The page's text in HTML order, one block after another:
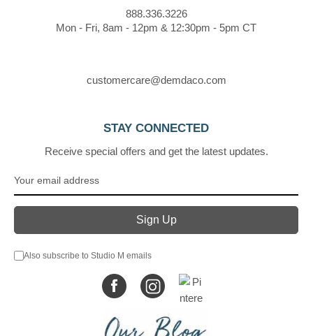
888.336.3226
Mon - Fri, 8am - 12pm & 12:30pm - 5pm CT
customercare@demdaco.com
STAY CONNECTED
Receive special offers and get the latest updates.
Also subscribe to Studio M emails